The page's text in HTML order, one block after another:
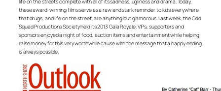
life on the streets complete with all of its sadness, ugliness and drama. Today,
these award-winning films serve as a raw and stark reminder to kids everywhere
that drugs, and life on the street, are anything but glamorous. Last week, the Odd
Squad Productions Society held its 2013 Gala Royale. VIPs, supporters and
sponsors enjoyed a night of food, auction items and entertainment while helping
raise money for this very worthwhile cause with the message that a happy ending
is always possible.